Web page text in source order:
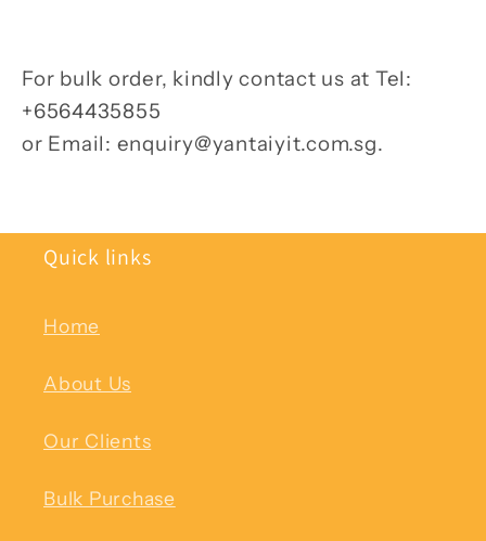
For bulk order, kindly contact us at Tel:
+6564435855
or Email: enquiry@yantaiyit.com.sg.
Quick links
Home
About Us
Our Clients
Bulk Purchase